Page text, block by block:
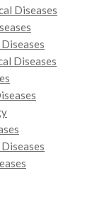
Diseases
Diseases